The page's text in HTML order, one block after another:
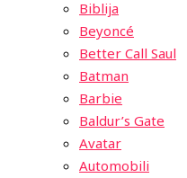
Biblija
Beyoncé
Better Call Saul
Batman
Barbie
Baldur’s Gate
Avatar
Automobili